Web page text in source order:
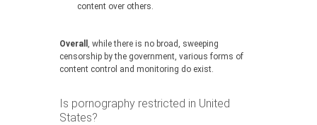
content over others.
Overall , while there is no broad, sweeping
censorship by the government, various forms of
content control and monitoring do exist.
Is pornography restricted in United
States?